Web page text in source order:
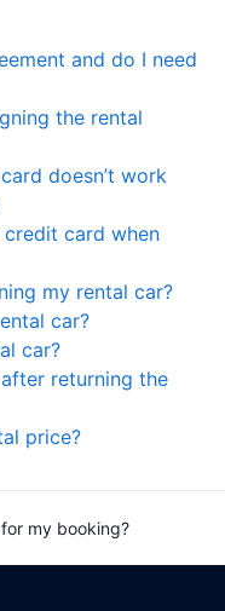
and do I need
the rental
doesn’t work
card when
my rental car?
car?
car?
returning the
price?
my booking?